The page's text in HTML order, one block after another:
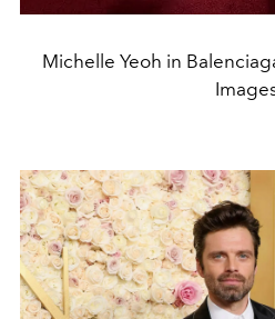
Michelle Yeoh in